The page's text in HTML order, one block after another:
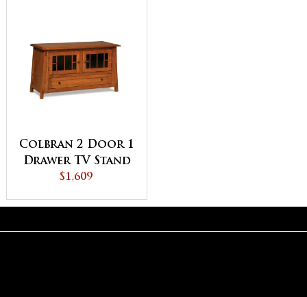
Colbran 2 Door 1
Drawer TV Stand
$1,609